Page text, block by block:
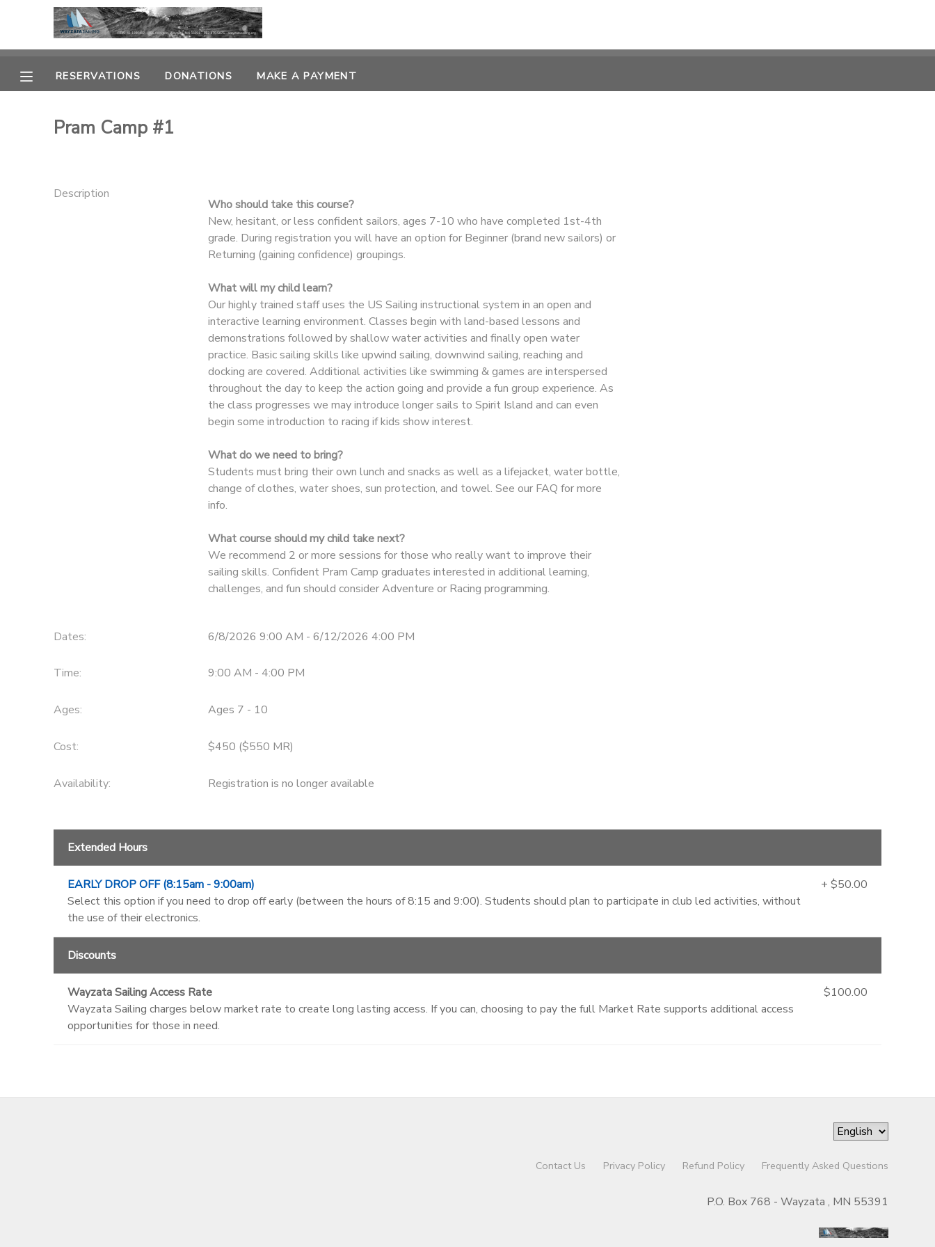
RESERVATIONS DONATIONS MAKE A PAYMENT
Pram Camp #1
Description
Who should take this course?
New, hesitant, or less confident sailors, ages 7-10 who have completed 1st-4th
grade. During registration you will have an option for Beginner (brand new sailors) or
Returning (gaining confidence) groupings.
What will my child learn?
Our highly trained staff uses the US Sailing instructional system in an open and
interactive learning environment. Classes begin with land-based lessons and
demonstrations followed by shallow water activities and finally open water
practice. Basic sailing skills like upwind sailing, downwind sailing, reaching and
docking are covered. Additional activities like swimming & games are interspersed
throughout the day to keep the action going and provide a fun group experience. As
the class progresses we may introduce longer sails to Spirit Island and can even
begin some introduction to racing if kids show interest.
What do we need to bring?
Students must bring their own lunch and snacks as well as a lifejacket, water bottle,
change of clothes, water shoes, sun protection, and towel. See our FAQ for more
info.
What course should my child take next?
We recommend 2 or more sessions for those who really want to improve their
sailing skills. Confident Pram Camp graduates interested in additional learning,
challenges, and fun should consider Adventure or Racing programming.
Dates: 6/8/2026 9:00 AM - 6/12/2026 4:00 PM
Time: 9:00 AM - 4:00 PM
Ages: Ages 7 - 10
Cost: $450 ($550 MR)
Availability: Registration is no longer available
Extended Hours
EARLY DROP OFF (8:15am - 9:00am)
Select this option if you need to drop off early (between the hours of 8:15 and 9:00). Students should plan to participate in club led activities, without
the use of their electronics.
+ $50.00
Discounts
Wayzata Sailing Access Rate
Wayzata Sailing charges below market rate to create long lasting access. If you can, choosing to pay the full Market Rate supports additional access
opportunities for those in need.
$100.00
Contact Us Privacy Policy Refund Policy Frequently Asked Questions
P.O. Box 768 - Wayzata , MN 55391
MY ACCOUNT
OVERVIEW
RESERVATIONS
MAKE A PAYMENT